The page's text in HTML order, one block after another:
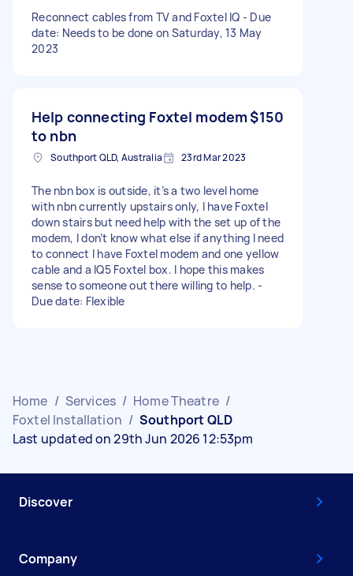
Reconnect cables from TV and Foxtel IQ - Due
date: Needs to be done on Saturday, 13 May
2023
Help connecting Foxtel modem
to nbn
$150
Southport QLD, Australia 23rd Mar 2023
The nbn box is outside, it’s a two level home
with nbn currently upstairs only, I have Foxtel
down stairs but need help with the set up of the
modem, I don’t know what else if anything I need
to connect I have Foxtel modem and one yellow
cable and a IQ5 Foxtel box. I hope this makes
sense to someone out there willing to help. -
Due date: Flexible
Home / Services / Home Theatre /
Foxtel Installation / Southport QLD
Last updated on 29th Jun 2026 12:53pm
Discover
Company